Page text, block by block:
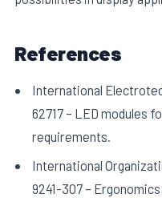
References
International
62717 – LED modules
requirements.
International
9241-307 –